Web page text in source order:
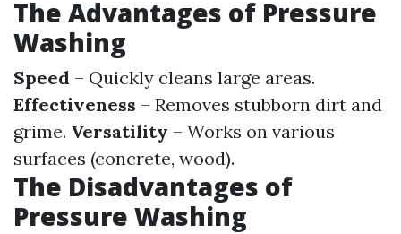
The Advantages of Pressure
Washing
Speed – Quickly cleans large areas.
Effectiveness – Removes stubborn dirt and
grime. Versatility – Works on various
surfaces (concrete, wood).
The Disadvantages of
Pressure Washing